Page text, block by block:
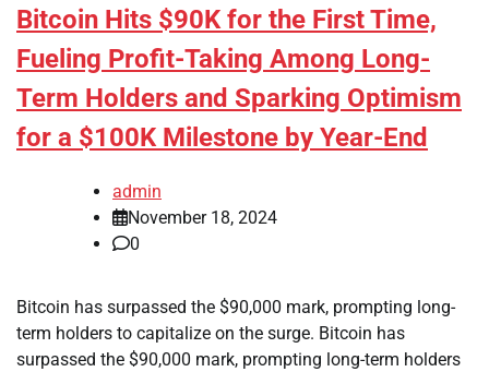
Bitcoin Hits $90K for the First Time,
Fueling Profit-Taking Among Long-
Term Holders and Sparking Optimism
for a $100K Milestone by Year-End
admin
November 18, 2024
0
Bitcoin has surpassed the $90,000 mark, prompting long-
term holders to capitalize on the surge. Bitcoin has
surpassed the $90,000 mark, prompting long-term holders